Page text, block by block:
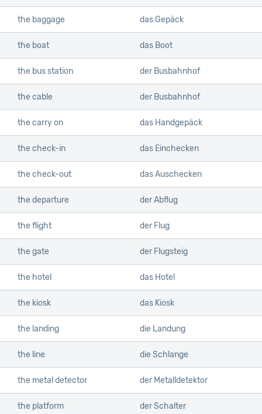
the baggage das Gepäck
the boat das Boot
the bus station der Busbahnhof
the cable der Busbahnhof
the carry on das Handgepäck
the check-in das Einchecken
the check-out das Auschecken
the departure der Abflug
the flight der Flug
the gate der Flugsteig
the hotel das Hotel
the kiosk das Kiosk
the landing die Landung
the line die Schlange
the metal detector der Metalldetektor
the platform der Schalter